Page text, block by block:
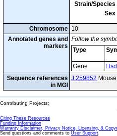
Strain/Species
Sex
Chromosome 10
Annotated genes and
markers
Follow the
Type
Gene
Sequence references
in MGI
J:259852
Contributing Projects:
Citing These Resources
Funding Information
Warranty Disclaimer, Privacy Notice, Licensing, &
Send questions and comments to User Support.